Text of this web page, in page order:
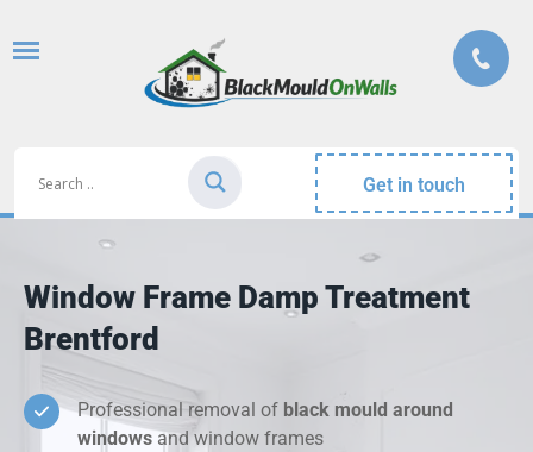
Get in touch
Window Frame Damp Treatment
Brentford
Professional removal of black mould around
windows and window frames